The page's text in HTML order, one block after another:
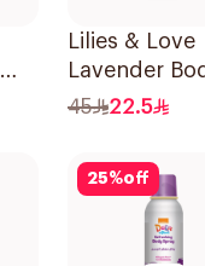
Lilies & Love
Lavender
Mist 250Ml
45 22.5
25%off